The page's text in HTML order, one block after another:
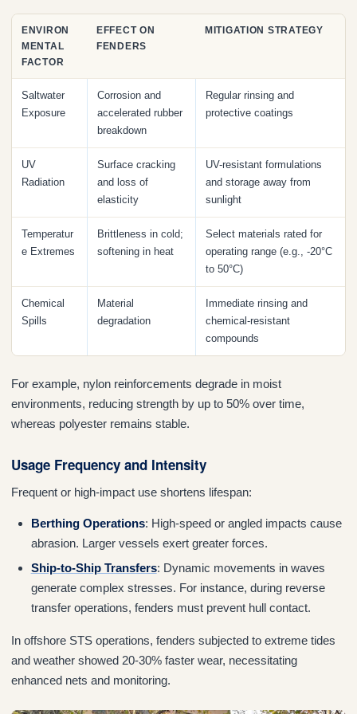
ENVIRON
MENTAL
FACTOR
EFFECT ON
FENDERS
MITIGATION STRATEGY
Saltwater
Exposure
Corrosion and
accelerated rubber
breakdown
Regular rinsing and
protective coatings
UV
Radiation
Surface cracking
and loss of
elasticity
UV-resistant formulations
and storage away from
sunlight
Temperatur
e Extremes
Brittleness in cold;
softening in heat
Select materials rated for
operating range (e.g., -20°C
to 50°C)
Chemical
Spills
Material
degradation
Immediate rinsing and
chemical-resistant
compounds
For example, nylon reinforcements degrade in moist
environments, reducing strength by up to 50% over time,
whereas polyester remains stable.
Usage Frequency and Intensity
Frequent or high-impact use shortens lifespan:
Berthing Operations: High-speed or angled impacts cause
abrasion. Larger vessels exert greater forces.
Ship-to-Ship Transfers: Dynamic movements in waves
generate complex stresses. For instance, during reverse
transfer operations, fenders must prevent hull contact.
In offshore STS operations, fenders subjected to extreme tides
and weather showed 20-30% faster wear, necessitating
enhanced nets and monitoring.